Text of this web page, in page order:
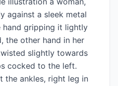
against a sleek metal
hand gripping it lightly
the other hand in her
slightly towards
cocked to the left.
the ankles, right leg in